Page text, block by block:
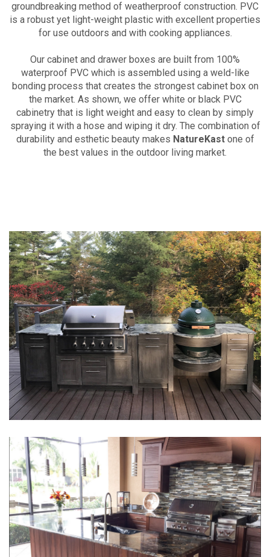
groundbreaking method of weatherproof construction. PVC
is a robust yet light-weight plastic with excellent properties
for use outdoors and with cooking appliances.
Our cabinet and drawer boxes are built from 100%
waterproof PVC which is assembled using a weld-like
bonding process that creates the strongest cabinet box on
the market. As shown, we offer white or black PVC
cabinetry that is light weight and easy to clean by simply
spraying it with a hose and wiping it dry. The combination of
durability and esthetic beauty makes NatureKastone of
the best values in the outdoor living market.